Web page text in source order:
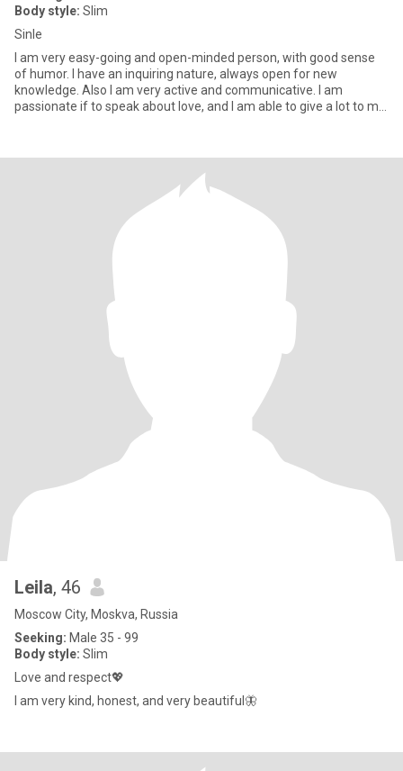
Body style: Slim
Sinle
I am very easy-going and open-minded person, with good sense
of humor. I have an inquiring nature, always open for new
knowledge. Also I am very active and communicative. I am
passionate if to speak about love, and I am able to give a lot to my
Leila, 46
Moscow City, Moskva, Russia
Seeking: Male 35 - 99
Body style: Slim
Love and respect💖
I am very kind, honest, and very beautiful🦋